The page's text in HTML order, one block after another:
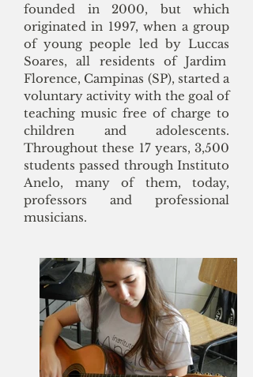
founded in 2000, but which
originated in 1997, when a group
of young people led by Luccas
Soares, all residents of Jardim
Florence, Campinas (SP), started a
voluntary activity with the goal of
teaching music free of charge to
children and adolescents.
Throughout these 17 years, 3,500
students passed through Instituto
Anelo, many of them, today,
professors and professional
musicians.